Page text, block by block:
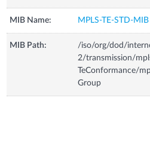
MIB Name: MPLS-TE-STD-MIB
MIB Path:
/iso/org/dod/
2/transmission/
TeConformance/
Group